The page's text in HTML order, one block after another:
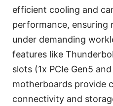
efficient cooling and
performance, ensuring
under demanding
features like
slots (1x PCIe Gen5
motherboards provide
connectivity and